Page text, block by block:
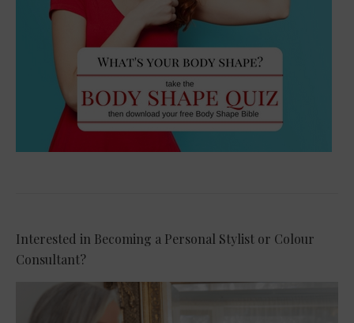
Interested in Becoming a Personal Stylist or Colour
Consultant?